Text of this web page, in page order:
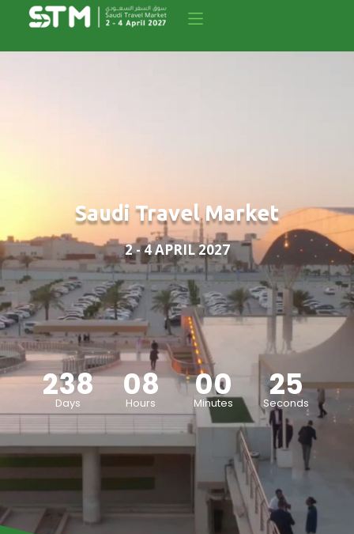
Saudi Travel Market
2 - 4 APRIL 2027
238
Days 08
Hours 00
Minutes 23
Seconds